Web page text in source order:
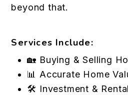
beyond that.
Services Include:
🏡 Buying & Selling
📊 Accurate Home
🛠️ Investment &